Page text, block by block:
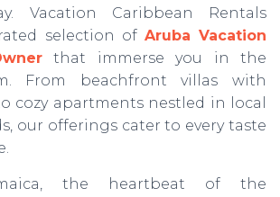
Vacation Caribbean Rentals
selection of Aruba Vacation
that immerse you in the
From beachfront villas with
cozy apartments nestled in local
our offerings cater to every taste
the heartbeat of the